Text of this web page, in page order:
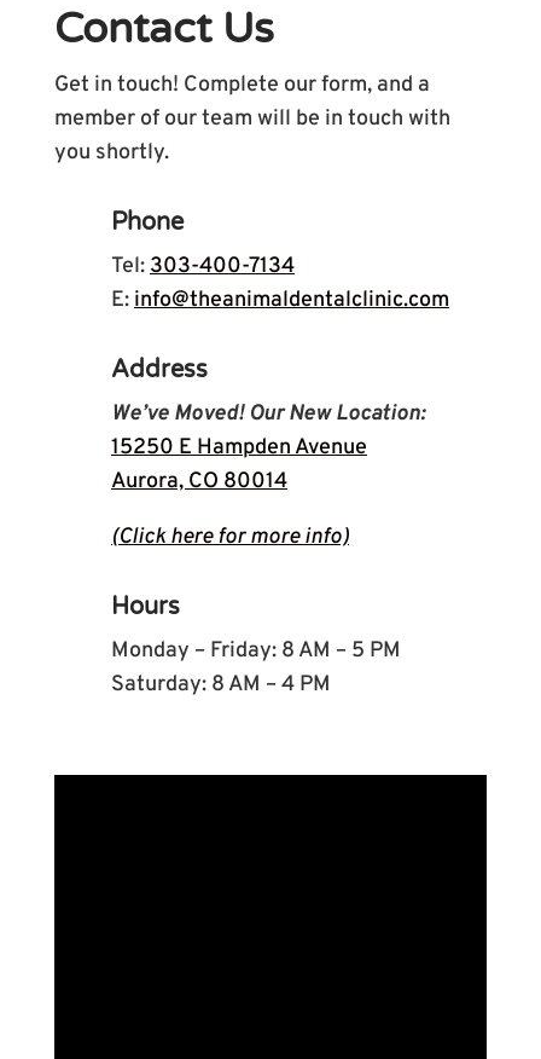
Contact Us
Get in touch! Complete our form, and a
member of our team will be in touch with
you shortly.
Phone
Tel: 303-400-7134
E: info@theanimaldentalclinic.com
Address
We’ve Moved! Our New Location:
15250 E Hampden Avenue
Aurora, CO 80014
(Click here for more info)
Hours
Monday – Friday: 8 AM – 5 PM
Saturday: 8 AM – 4 PM